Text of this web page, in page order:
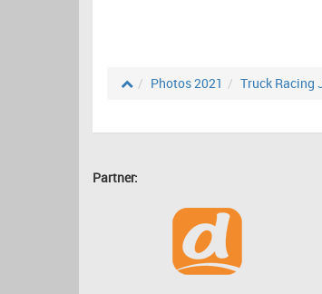
Photos 2021 Truck Racing
Partner: